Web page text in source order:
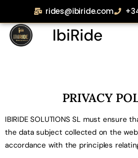
rides@ibiride.com
IbiRide
PRIVACY
IBIRIDE SOLUTIONS SL must ensure
the data subject collected on the
accordance with the principles